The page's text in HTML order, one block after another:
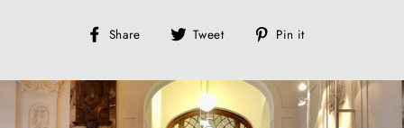
Share
Share Tweet
Tweet Pin it